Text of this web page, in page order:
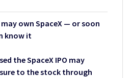
own SpaceX — or soon
know it
the SpaceX IPO may
to the stock through